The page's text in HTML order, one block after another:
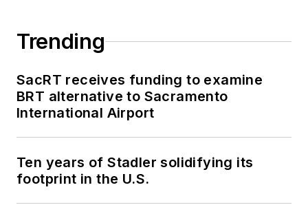
Trending
SacRT receives funding to examine
BRT alternative to Sacramento
International Airport
Ten years of Stadler solidifying its
footprint in the U.S.